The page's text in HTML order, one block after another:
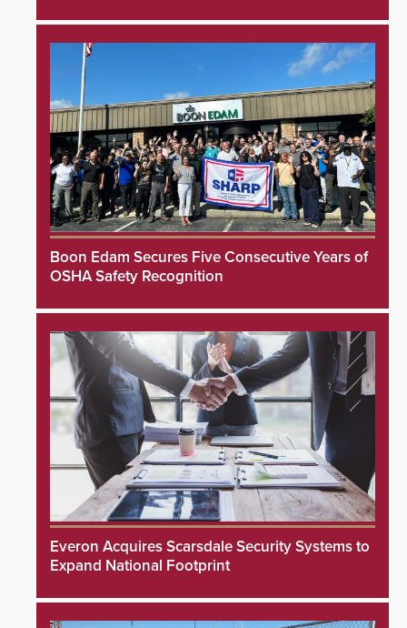
Boon Edam Secures Five Consecutive Years of
OSHA Safety Recognition
Everon Acquires Scarsdale Security Systems to
Expand National Footprint